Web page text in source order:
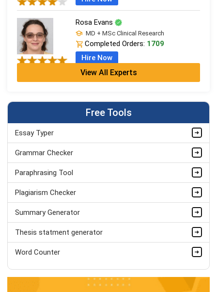
Rosa Evans
MD + MSc Clinical Research
Completed Orders: 1709
Hire Now
Cleo Bennett
Completed Orders:599
Hire Now
View All Experts
Free Tools
Essay Typer
Grammar Checker
Paraphrasing Tool
Plagiarism Checker
Summary Generator
Thesis statment generator
Word Counter